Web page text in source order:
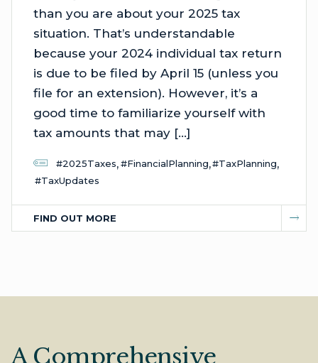
than you are about your 2025 tax
situation. That’s understandable
because your 2024 individual tax return
is due to be filed by April 15 (unless you
file for an extension). However, it’s a
good time to familiarize yourself with
tax amounts that may […]
#2025Taxes,#FinancialPlanning,#TaxPlanning,
#TaxUpdates
FIND OUT MORE
A Comprehensive